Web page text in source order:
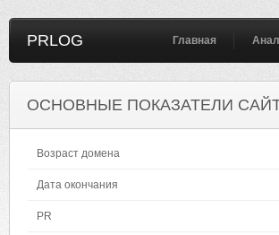
PRLOG Главная
ОСНОВНЫЕ ПОКАЗАТЕЛИ
Возраст домена
Дата окончания
PR